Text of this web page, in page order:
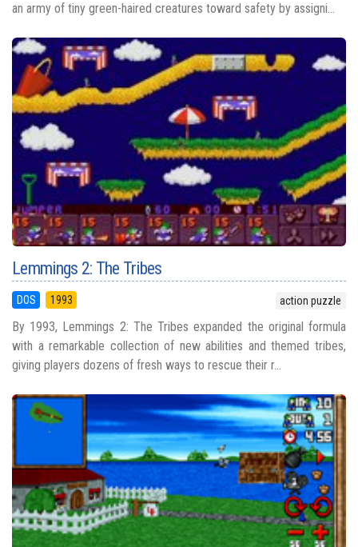
an army of tiny green-haired creatures toward safety by assigni...
Lemmings 2: The Tribes
DOS 1993 action puzzle
By 1993, Lemmings 2: The Tribes expanded the original formula
with a remarkable collection of new abilities and themed tribes,
giving players dozens of fresh ways to rescue their r...